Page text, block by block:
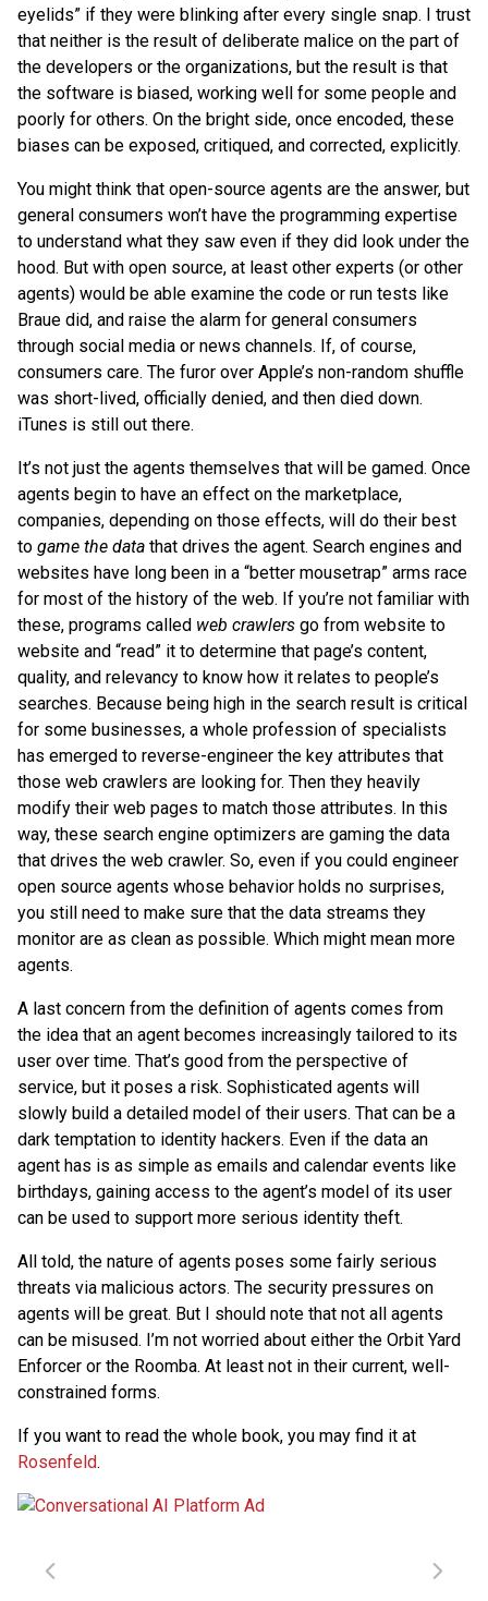
eyelids” if they were blinking after every single snap. I trust
that neither is the result of deliberate malice on the part of
the developers or the organizations, but the result is that
the software is biased, working well for some people and
poorly for others. On the bright side, once encoded, these
biases can be exposed, critiqued, and corrected, explicitly.
You might think that open-source agents are the answer, but
general consumers won’t have the programming expertise
to understand what they saw even if they did look under the
hood. But with open source, at least other experts (or other
agents) would be able examine the code or run tests like
Braue did, and raise the alarm for general consumers
through social media or news channels. If, of course,
consumers care. The furor over Apple’s non-random shuffle
was short-lived, officially denied, and then died down.
iTunes is still out there.
It’s not just the agents themselves that will be gamed. Once
agents begin to have an effect on the marketplace,
companies, depending on those effects, will do their best
to game the data that drives the agent. Search engines and
websites have long been in a “better mousetrap” arms race
for most of the history of the web. If you’re not familiar with
these, programs called web crawlers go from website to
website and “read” it to determine that page’s content,
quality, and relevancy to know how it relates to people’s
searches. Because being high in the search result is critical
for some businesses, a whole profession of specialists
has emerged to reverse-engineer the key attributes that
those web crawlers are looking for. Then they heavily
modify their web pages to match those attributes. In this
way, these search engine optimizers are gaming the data
that drives the web crawler. So, even if you could engineer
open source agents whose behavior holds no surprises,
you still need to make sure that the data streams they
monitor are as clean as possible. Which might mean more
agents.
A last concern from the definition of agents comes from
the idea that an agent becomes increasingly tailored to its
user over time. That’s good from the perspective of
service, but it poses a risk. Sophisticated agents will
slowly build a detailed model of their users. That can be a
dark temptation to identity hackers. Even if the data an
agent has is as simple as emails and calendar events like
birthdays, gaining access to the agent’s model of its user
can be used to support more serious identity theft.
All told, the nature of agents poses some fairly serious
threats via malicious actors. The security pressures on
agents will be great. But I should note that not all agents
can be misused. I’m not worried about either the Orbit Yard
Enforcer or the Roomba. At least not in their current, well-
constrained forms.
If you want to read the whole book, you may find it at
Rosenfeld.